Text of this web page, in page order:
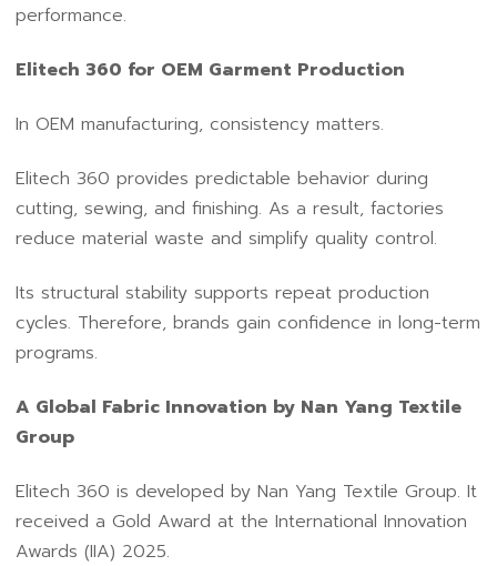
performance.
Elitech 360 for OEM Garment Production
In OEM manufacturing, consistency matters.
Elitech 360 provides predictable behavior during
cutting, sewing, and finishing. As a result, factories
reduce material waste and simplify quality control.
Its structural stability supports repeat production
cycles. Therefore, brands gain confidence in long-term
programs.
A Global Fabric Innovation by Nan Yang Textile
Group
Elitech 360 is developed by Nan Yang Textile Group. It
received a Gold Award at the International Innovation
Awards (IIA) 2025.